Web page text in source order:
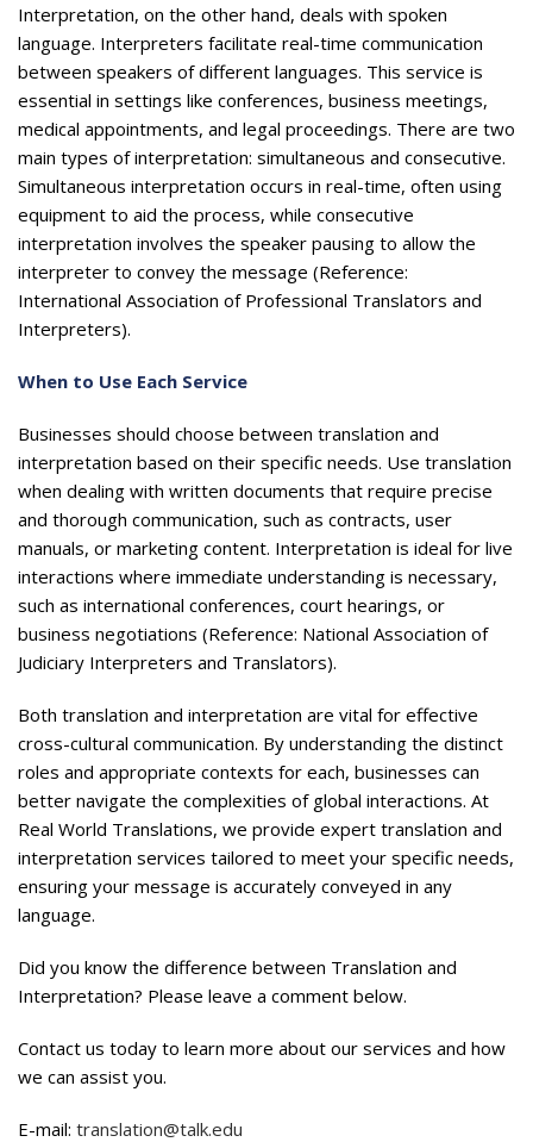
Interpretation, on the other hand, deals with spoken
language. Interpreters facilitate real-time communication
between speakers of different languages. This service is
essential in settings like conferences, business meetings,
medical appointments, and legal proceedings. There are two
main types of interpretation: simultaneous and consecutive.
Simultaneous interpretation occurs in real-time, often using
equipment to aid the process, while consecutive
interpretation involves the speaker pausing to allow the
interpreter to convey the message (Reference:
International Association of Professional Translators and
Interpreters).
When to Use Each Service
Businesses should choose between translation and
interpretation based on their specific needs. Use translation
when dealing with written documents that require precise
and thorough communication, such as contracts, user
manuals, or marketing content. Interpretation is ideal for live
interactions where immediate understanding is necessary,
such as international conferences, court hearings, or
business negotiations (Reference: National Association of
Judiciary Interpreters and Translators).
Both translation and interpretation are vital for effective
cross-cultural communication. By understanding the distinct
roles and appropriate contexts for each, businesses can
better navigate the complexities of global interactions. At
Real World Translations, we provide expert translation and
interpretation services tailored to meet your specific needs,
ensuring your message is accurately conveyed in any
language.
Did you know the difference between Translation and
Interpretation? Please leave a comment below.
Contact us today to learn more about our services and how
we can assist you.
E-mail: translation@talk.edu